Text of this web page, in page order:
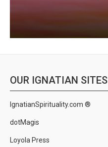
OUR IGNATIAN SITES
IgnatianSpirituality.com ®
dotMagis
Loyola Press